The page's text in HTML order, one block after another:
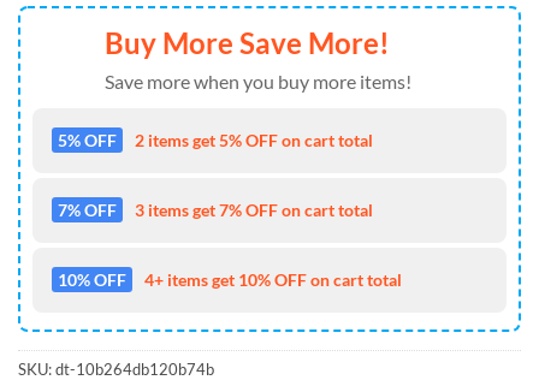
Buy More Save More!
Save more when you buy more items!
5% OFF 2 items get 5% OFF on cart total
7% OFF 3 items get 7% OFF on cart total
10% OFF 4+ items get 10% OFF on cart total
SKU:dt-10b264db120b74b